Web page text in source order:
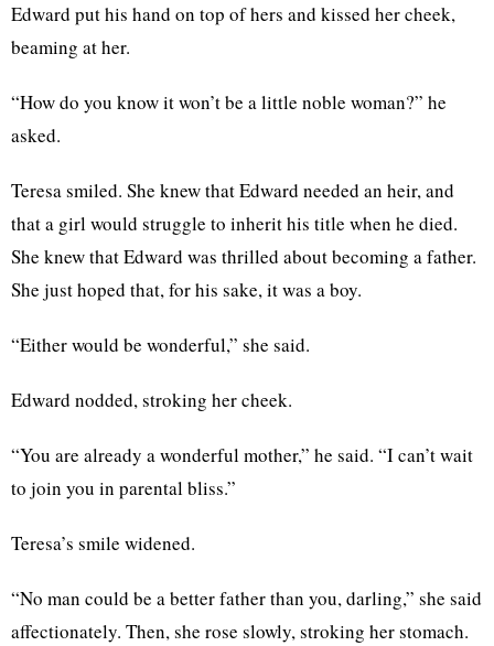
Edward put his hand on top of hers and kissed her cheek,
beaming at her.
“How do you know it won’t be a little noble woman?” he
asked.
Teresa smiled. She knew that Edward needed an heir, and
that a girl would struggle to inherit his title when he died.
She knew that Edward was thrilled about becoming a father.
She just hoped that, for his sake, it was a boy.
“Either would be wonderful,” she said.
Edward nodded, stroking her cheek.
“You are already a wonderful mother,” he said. “I can’t wait
to join you in parental bliss.”
Teresa’s smile widened.
“No man could be a better father than you, darling,” she said
affectionately. Then, she rose slowly, stroking her stomach.